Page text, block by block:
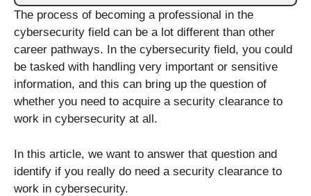
The process of becoming a professional in the
cybersecurity field can be a lot different than other
career pathways. In the cybersecurity field, you could
be tasked with handling very important or sensitive
information, and this can bring up the question of
whether you need to acquire a security clearance to
work in cybersecurity at all.
In this article, we want to answer that question and
identify if you really do need a security clearance to
work in cybersecurity.